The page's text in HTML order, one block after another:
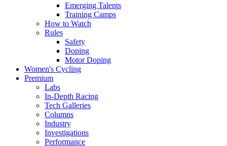
Emerging Talents
Training Camps
How to Watch
Rules
Safety
Doping
Motor Doping
Women's Cycling
Premium
Labs
In-Depth Racing
Tech Galleries
Columns
Industry
Investigations
Performance